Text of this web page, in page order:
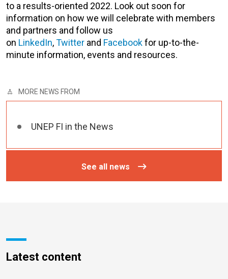
to a results-oriented 2022. Look out soon for
information on how we will celebrate with members
and partners and follow us
on LinkedIn,Twitter and Facebookfor up-to-the-
minute information, events and resources.
MORE NEWS FROM
UNEP FI in the News
See all news
Latest content